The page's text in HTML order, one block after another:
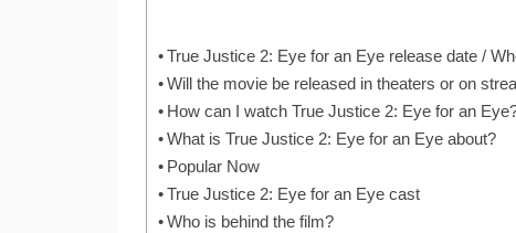
True Justice 2: Eye for an Eye release date /
Will the movie be released in theaters or on
How can I watch True Justice 2: Eye for an
What is True Justice 2: Eye for an Eye about?
Popular Now
True Justice 2: Eye for an Eye cast
Who is behind the film?